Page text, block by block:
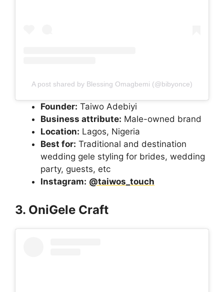
A post shared by Blessing Omagbemi (@bibyonce)
Founder: Taiwo Adebiyi
Business attribute: Male-owned brand
Location: Lagos, Nigeria
Best for: Traditional and destination
wedding gele styling for brides, wedding
party, guests, etc
Instagram: @taiwos_touch
3. OniGele Craft